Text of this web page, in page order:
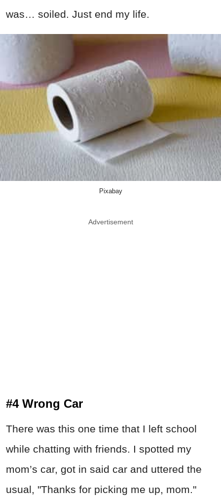
was… soiled. Just end my life.
Pixabay
Advertisement
#4 Wrong Car
There was this one time that I left school
while chatting with friends. I spotted my
mom’s car, got in said car and uttered the
usual, "Thanks for picking me up, mom."